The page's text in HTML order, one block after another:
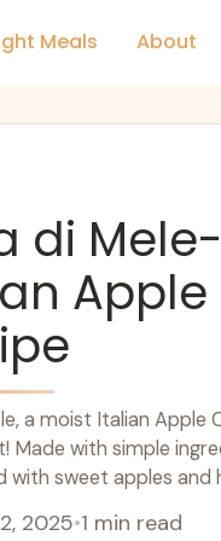
Meals About
di Mele-
Apple
a moist Italian Apple
with simple
with sweet apples and
2025•1 min read